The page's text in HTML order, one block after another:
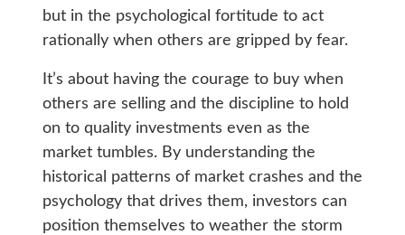
but in the psychological fortitude to act
rationally when others are gripped by fear.
It’s about having the courage to buy when
others are selling and the discipline to hold
on to quality investments even as the
market tumbles. By understanding the
historical patterns of market crashes and the
psychology that drives them, investors can
position themselves to weather the storm